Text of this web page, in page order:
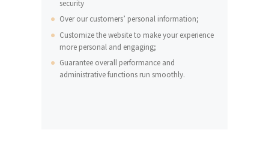
security
Over our customers’ personal information;
Customize the website to make your experience
more personal and engaging;
Guarantee overall performance and
administrative functions run smoothly.